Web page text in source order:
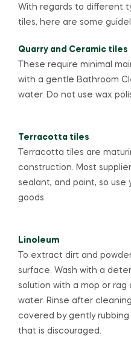
With regards to different
tiles, here are some
Quarry and Ceramic tiles
These require minimal
with a gentle Bathroom
water. Do not use wax
Terracotta tiles
Terracotta tiles are
construction. Most
sealant, and paint, so use
goods.
Linoleum
To extract dirt and
surface. Wash with a
solution with a mop or rag
water. Rinse after
covered by gently
that is discouraged.